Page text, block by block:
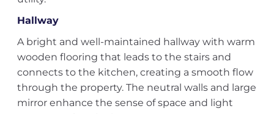
Hallway
A bright and well-maintained hallway with warm
wooden flooring that leads to the stairs and
connects to the kitchen, creating a smooth flow
through the property. The neutral walls and large
mirror enhance the sense of space and light